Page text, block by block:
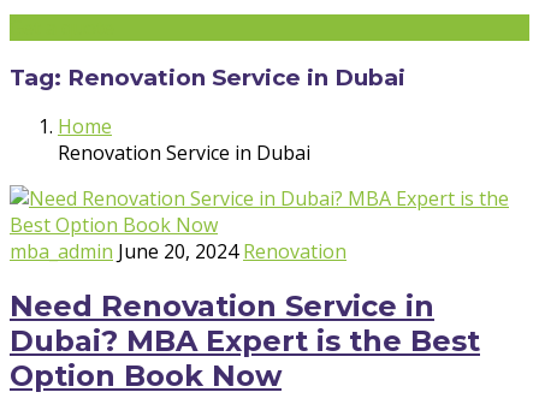
Tag: Renovation Service in Dubai
Home
Renovation Service in Dubai
mba_admin June 20, 2024 Renovation
Need Renovation Service in
Dubai? MBA Expert is the Best
Option Book Now